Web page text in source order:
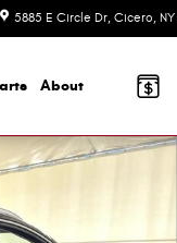
5885 E Circle Dr Cicero, NY
About